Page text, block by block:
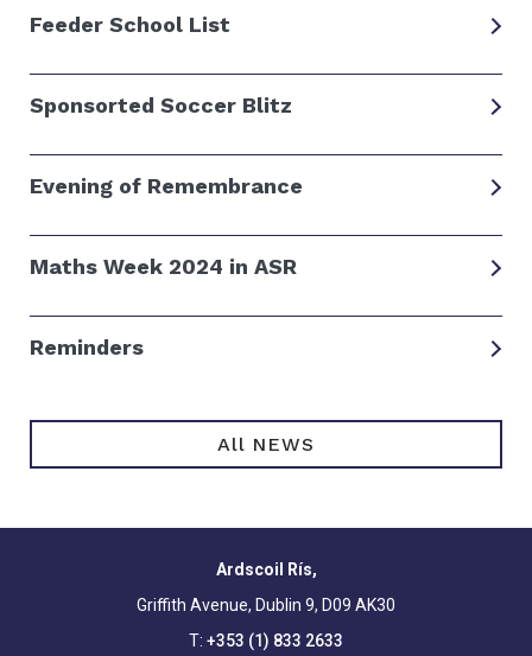
Feeder School List
Sponsorted Soccer Blitz
Evening of Remembrance
Maths Week 2024 in ASR
Reminders
All NEWS
Ardscoil Rís,
Griffith Avenue, Dublin 9, D09 AK30
T: +353 (1) 833 2633